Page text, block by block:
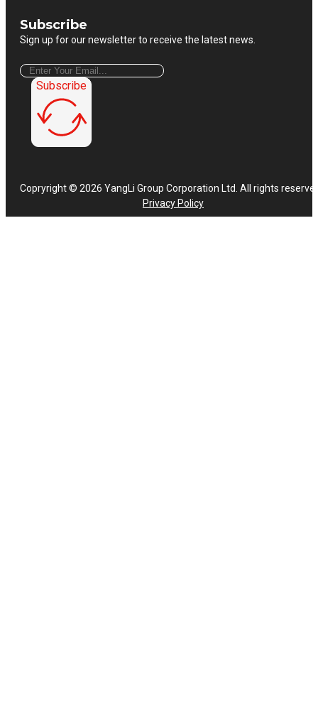
Subscribe
Sign up for our newsletter to receive the latest news.
Subscribe
Copryright © 2026 YangLi Group Corporation Ltd. All rights
Privacy Policy